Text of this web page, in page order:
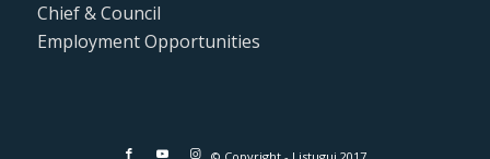
Chief & Council
Employment Opportunities